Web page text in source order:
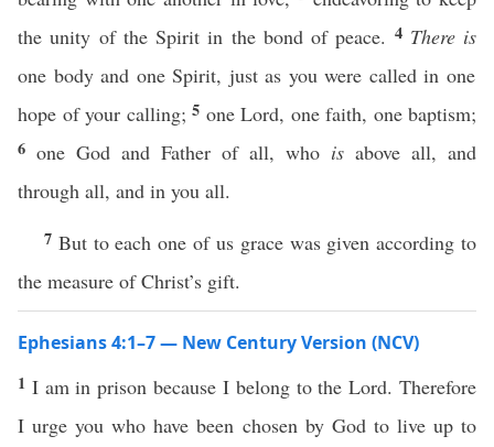
the unity of the Spirit in the bond of peace. 4 There is
one body and one Spirit, just as you were called in one
hope of your calling; 5 one Lord, one faith, one baptism;
6 one God and Father of all, who is above all, and
through all, and in you all.
7 But to each one of us grace was given according to
the measure of Christ’s gift.
Ephesians 4:1–7 — New Century Version (NCV)
1 I am in prison because I belong to the Lord. Therefore
I urge you who have been chosen by God to live up to